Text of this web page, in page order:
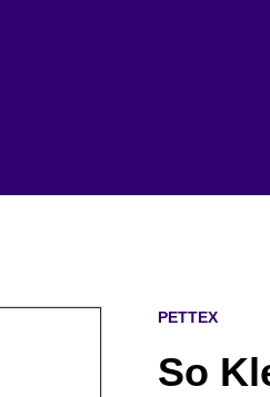
PETTEX
So